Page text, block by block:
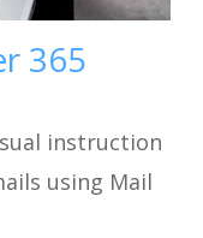
365
instruction
using Mail